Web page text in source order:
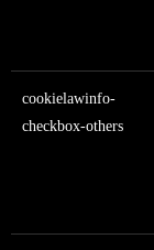
cookielawinfo-
checkbox-others